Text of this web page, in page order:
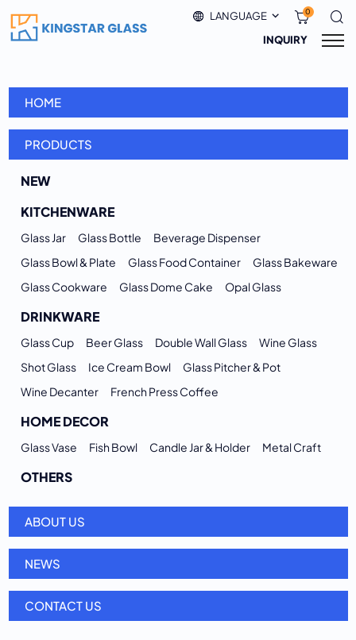
LANGUAGE 0
INQUIRY
HOME
PRODUCTS
NEW
KITCHENWARE
Glass Jar Glass Bottle
Beverage Dispenser
Glass Bowl & Plate
Glass Food Container
Glass Bakeware
Glass Cookware
Glass Dome Cake Opal Glass
DRINKWARE
Glass Cup Beer Glass Double Wall Glass
Wine Glass
Shot Glass
Ice Cream Bowl
Glass Pitcher & Pot
Wine Decanter
French Press Coffee
HOME DECOR
Glass Vase Fish Bowl Candle Jar & Holder Metal Craft
OTHERS
ABOUT US
NEWS
CONTACT US